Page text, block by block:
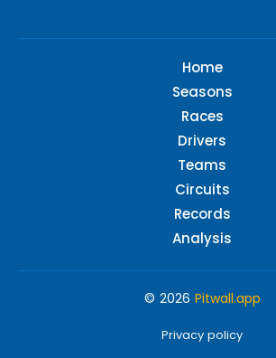
Home
Seasons
Races
Drivers
Teams
Circuits
Records
Analysis
© 2026 Pitwall.app
Privacy policy